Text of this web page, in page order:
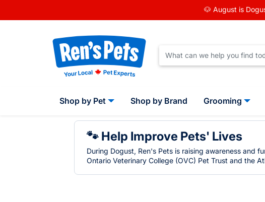
🐶 August is
Shop by Pet Shop by Brand Grooming
🐾 Help Improve Pets' Lives
During Dogust, Ren's Pets is raising awareness and
Ontario Veterinary College (OVC) Pet Trust and the